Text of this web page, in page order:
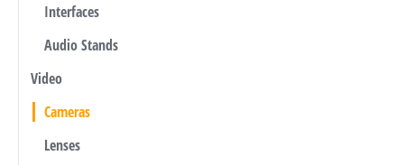
Interfaces
Audio Stands
Video
Cameras
Lenses